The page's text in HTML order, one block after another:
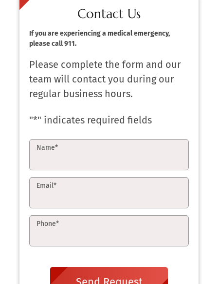
Contact Us
If you are experiencing a medical emergency,
please call 911.
Please complete the form and our
team will contact you during our
regular business hours.
"*" indicates required fields
Name*
Email*
Phone*